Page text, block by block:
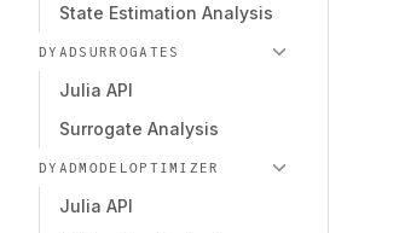
State Estimation Analysis
DYADSURROGATES
Julia API
Surrogate Analysis
DYADMODELOPTIMIZER
Julia API